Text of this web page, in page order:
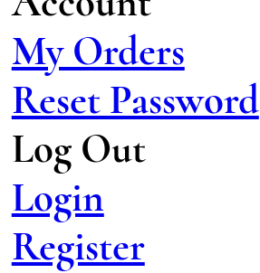
My Orders
Reset Password
Log Out
Login
Register